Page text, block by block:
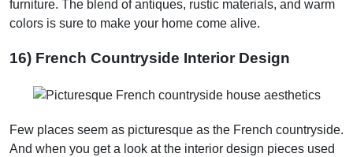
furniture. The blend of antiques, rustic materials, and warm
colors is sure to make your home come alive.
16) French Countryside Interior Design
Few places seem as picturesque as the French countryside.
And when you get a look at the interior design pieces used